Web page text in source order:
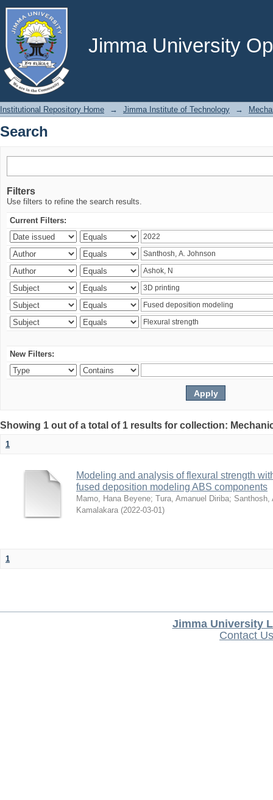
Jimma University
Search
Institutional Repository Home → Jimma Institute of Technology →
Search
Filters
Use filters to refine the search results.
Current Filters:
New Filters:
Showing 1 out of a total of 1 results for collection:
1
Modeling and analysis of flexural strength
fused deposition modeling ABS components
Mamo, Hana Beyene; Tura, Amanuel Diriba; Santhosh,
Kamalakara (2022-03-01)
1
Jimma University
Contact Us